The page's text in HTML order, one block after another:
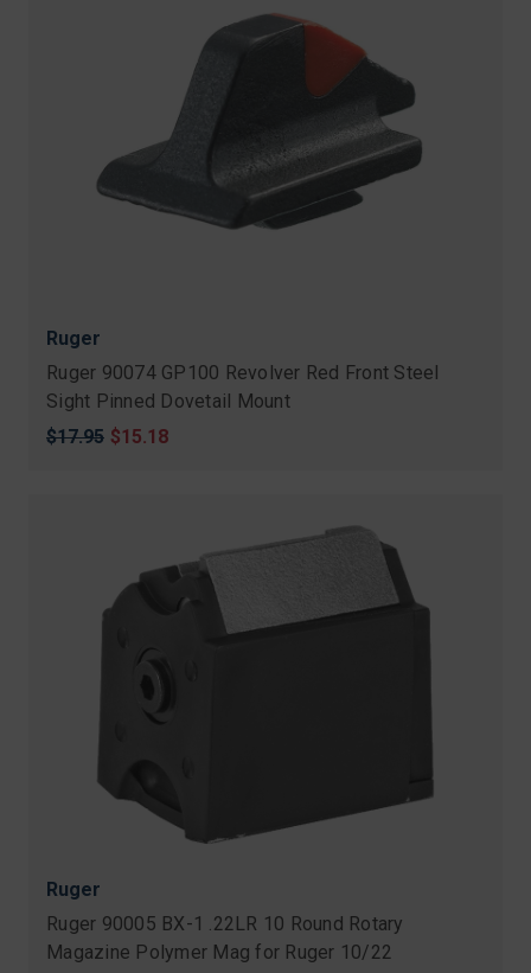
Ruger
Ruger 90074 GP100 Revolver Red Front Steel
Sight Pinned Dovetail Mount
Original
$17.95 Sale
$15.18
Ruger
Ruger 90005 BX-1 .22LR 10 Round Rotary
Magazine Polymer Mag for Ruger 10/22